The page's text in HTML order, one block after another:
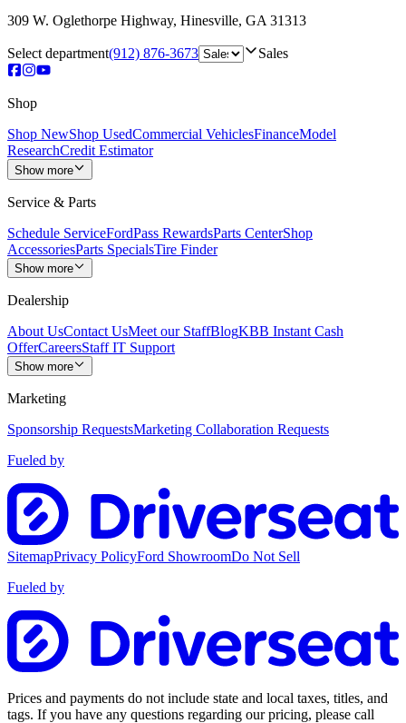
309 W. Oglethorpe Highway, Hinesville, GA 31313
Select department(912) 876-3673 Sales
Shop
Shop NewShop UsedCommercial VehiclesFinanceModel
ResearchCredit Estimator
Show more
Service & Parts
Schedule ServiceFordPass RewardsParts CenterShop
AccessoriesParts SpecialsTire Finder
Show more
Dealership
About UsContact UsMeet our StaffBlogKBB Instant Cash
OfferCareersStaff IT Support
Show more
Marketing
Sponsorship RequestsMarketing Collaboration Requests
Fueled by
SitemapPrivacy PolicyFord ShowroomDo Not Sell
Fueled by
Prices and payments do not include state and local taxes, titles, and
tags. If you have any questions regarding our pricing, please call